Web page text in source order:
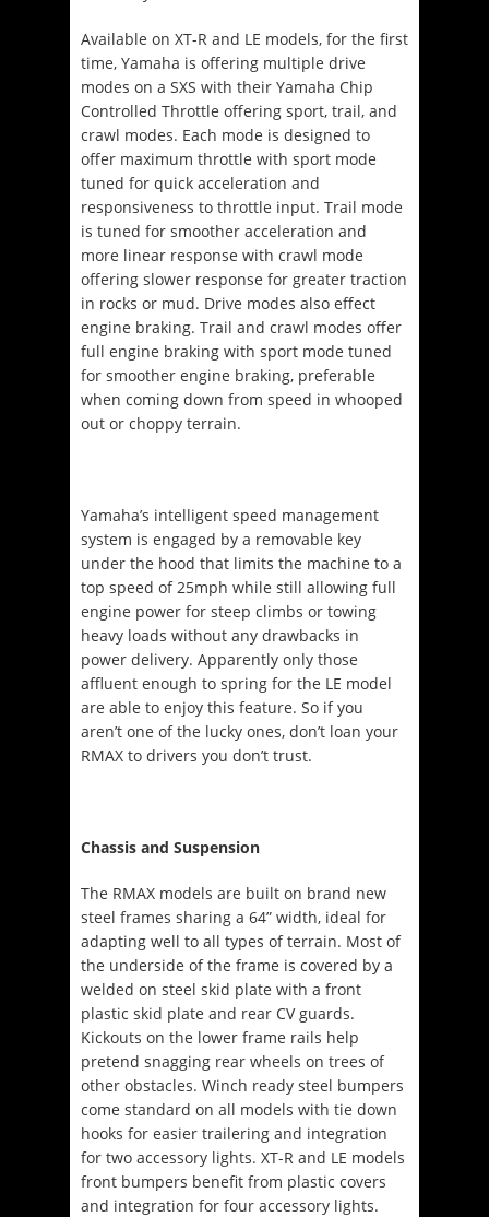
Available on XT-R and LE models, for the first
time, Yamaha is offering multiple drive
modes on a SXS with their Yamaha Chip
Controlled Throttle offering sport, trail, and
crawl modes. Each mode is designed to
offer maximum throttle with sport mode
tuned for quick acceleration and
responsiveness to throttle input. Trail mode
is tuned for smoother acceleration and
more linear response with crawl mode
offering slower response for greater traction
in rocks or mud. Drive modes also effect
engine braking. Trail and crawl modes offer
full engine braking with sport mode tuned
for smoother engine braking, preferable
when coming down from speed in whooped
out or choppy terrain.
Yamaha’s intelligent speed management
system is engaged by a removable key
under the hood that limits the machine to a
top speed of 25mph while still allowing full
engine power for steep climbs or towing
heavy loads without any drawbacks in
power delivery. Apparently only those
affluent enough to spring for the LE model
are able to enjoy this feature. So if you
aren’t one of the lucky ones, don’t loan your
RMAX to drivers you don’t trust.
Chassis and Suspension
The RMAX models are built on brand new
steel frames sharing a 64” width, ideal for
adapting well to all types of terrain. Most of
the underside of the frame is covered by a
welded on steel skid plate with a front
plastic skid plate and rear CV guards.
Kickouts on the lower frame rails help
pretend snagging rear wheels on trees of
other obstacles. Winch ready steel bumpers
come standard on all models with tie down
hooks for easier trailering and integration
for two accessory lights. XT-R and LE models
front bumpers benefit from plastic covers
and integration for four accessory lights.